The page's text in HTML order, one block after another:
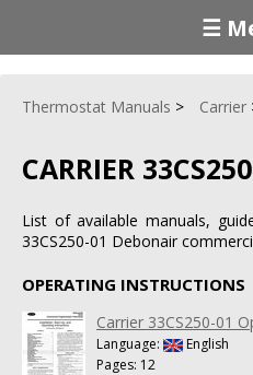
☰
Thermostat Manuals Carrier
CARRIER
List of available manuals,
33CS250-01 Debonair
OPERATING INSTRUCTIONS
Carrier 33CS250-01
Language:
English
Pages: 12